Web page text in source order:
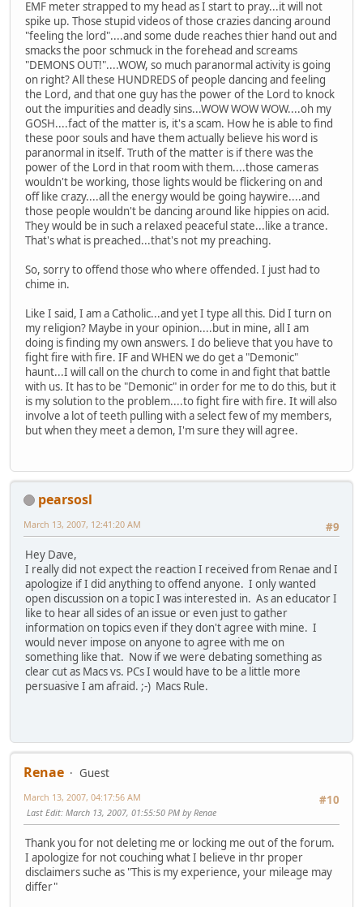
EMF meter strapped to my head as I start to pray...it will not
spike up. Those stupid videos of those crazies dancing around
"feeling the lord"....and some dude reaches thier hand out and
smacks the poor schmuck in the forehead and screams
"DEMONS OUT!"....WOW, so much paranormal activity is going
on right? All these HUNDREDS of people dancing and feeling
the Lord, and that one guy has the power of the Lord to knock
out the impurities and deadly sins...WOW WOW WOW....oh my
GOSH....fact of the matter is, it's a scam. How he is able to find
these poor souls and have them actually believe his word is
paranormal in itself. Truth of the matter is if there was the
power of the Lord in that room with them....those cameras
wouldn't be working, those lights would be flickering on and
off like crazy....all the energy would be going haywire....and
those people wouldn't be dancing around like hippies on acid.
They would be in such a relaxed peaceful state...like a trance.
That's what is preached...that's not my preaching.
So, sorry to offend those who where offended. I just had to
chime in.
Like I said, I am a Catholic...and yet I type all this. Did I turn on
my religion? Maybe in your opinion....but in mine, all I am
doing is finding my own answers. I do believe that you have to
fight fire with fire. IF and WHEN we do get a "Demonic"
haunt...I will call on the church to come in and fight that battle
with us. It has to be "Demonic" in order for me to do this, but it
is my solution to the problem....to fight fire with fire. It will also
involve a lot of teeth pulling with a select few of my members,
but when they meet a demon, I'm sure they will agree.
pearsosl
#9
March 13, 2007, 12:41:20 AM
Hey Dave,
I really did not expect the reaction I received from Renae and I
apologize if I did anything to offend anyone. I only wanted
open discussion on a topic I was interested in. As an educator I
like to hear all sides of an issue or even just to gather
information on topics even if they don't agree with mine. I
would never impose on anyone to agree with me on
something like that. Now if we were debating something as
clear cut as Macs vs. PCs I would have to be a little more
persuasive I am afraid. ;-) Macs Rule.
Renae
Guest
#10
March 13, 2007, 04:17:56 AM
Last Edit: March 13, 2007, 01:55:50 PM by Renae
Thank you for not deleting me or locking me out of the forum.
I apologize for not couching what I believe in thr proper
disclaimers suche as "This is my experience, your mileage may
differ"